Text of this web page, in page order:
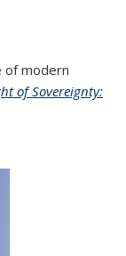
of modern
of Sovereignty: